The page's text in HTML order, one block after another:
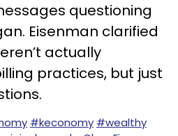
questioning
Eisenman clarified
actually
practices, but just
#keconomy #wealthy